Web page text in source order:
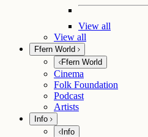
View all
View all
Ffern World
Ffern World
Cinema
Folk Foundation
Podcast
Artists
Info
Info